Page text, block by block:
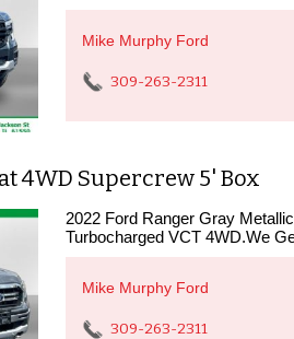
Mike Murphy Ford
309-263-2311
4WD Supercrew 5' Box
2022 Ford Ranger Gray
Turbocharged VCT 4WD.We
Mike Murphy Ford
309-263-2311